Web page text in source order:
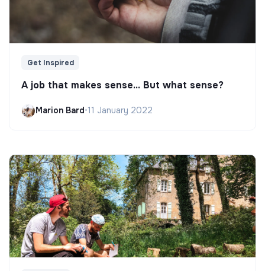
Get Inspired
A job that makes sense... But what sense?
Marion Bard•11 January 2022